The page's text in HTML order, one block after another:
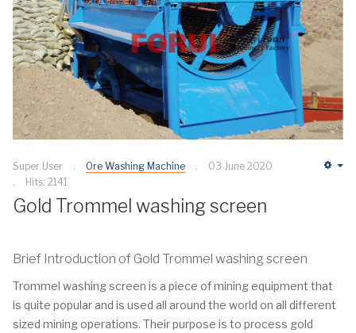
Super User Ore Washing Machine
03 June 2020
Hits: 2141
Gold Trommel washing screen
Brief Introduction of Gold Trommel washing screen
Trommel washing screen is a piece of mining equipment that
is quite popular and is used all around the world on all different
sized mining operations. Their purpose is to process gold